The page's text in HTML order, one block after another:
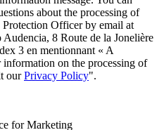
about the processing of
Officer by email at
Audencia, 8 Route de la Jonelière
3 en mentionnant « A
on the processing of
ourPrivacy Policy".
for Marketing